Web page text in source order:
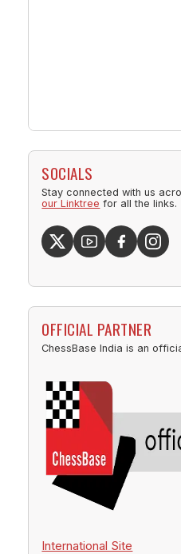
SOCIALS
Stay connected with us
our Linktree for all the links.
OFFICIAL PARTNER
ChessBase India is an
International Site